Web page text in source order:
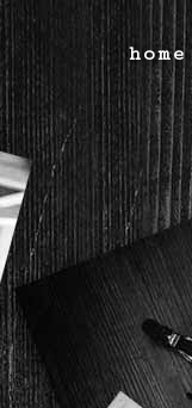
home